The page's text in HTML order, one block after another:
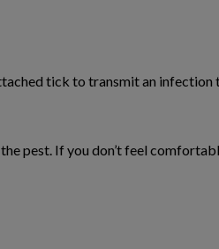
tick to transmit an infection
pest. If you don’t feel